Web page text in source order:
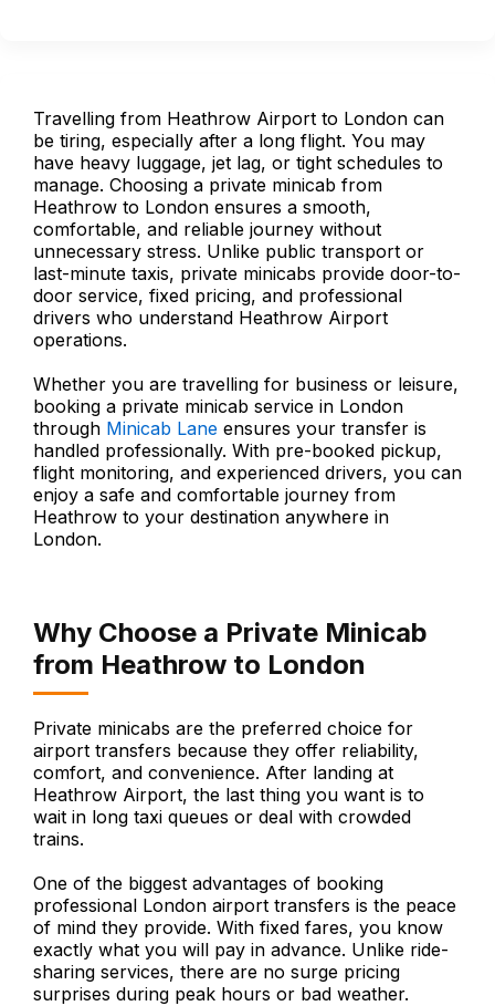
Travelling from Heathrow Airport to London can
be tiring, especially after a long flight. You may
have heavy luggage, jet lag, or tight schedules to
manage. Choosing a private minicab from
Heathrow to London ensures a smooth,
comfortable, and reliable journey without
unnecessary stress. Unlike public transport or
last-minute taxis, private minicabs provide door-to-
door service, fixed pricing, and professional
drivers who understand Heathrow Airport
operations.
Whether you are travelling for business or leisure,
booking a private minicab service in London
through Minicab Lane ensures your transfer is
handled professionally. With pre-booked pickup,
flight monitoring, and experienced drivers, you can
enjoy a safe and comfortable journey from
Heathrow to your destination anywhere in
London.
Why Choose a Private Minicab
from Heathrow to London
Private minicabs are the preferred choice for
airport transfers because they offer reliability,
comfort, and convenience. After landing at
Heathrow Airport, the last thing you want is to
wait in long taxi queues or deal with crowded
trains.
One of the biggest advantages of booking
professional London airport transfers is the peace
of mind they provide. With fixed fares, you know
exactly what you will pay in advance. Unlike ride-
sharing services, there are no surge pricing
surprises during peak hours or bad weather.